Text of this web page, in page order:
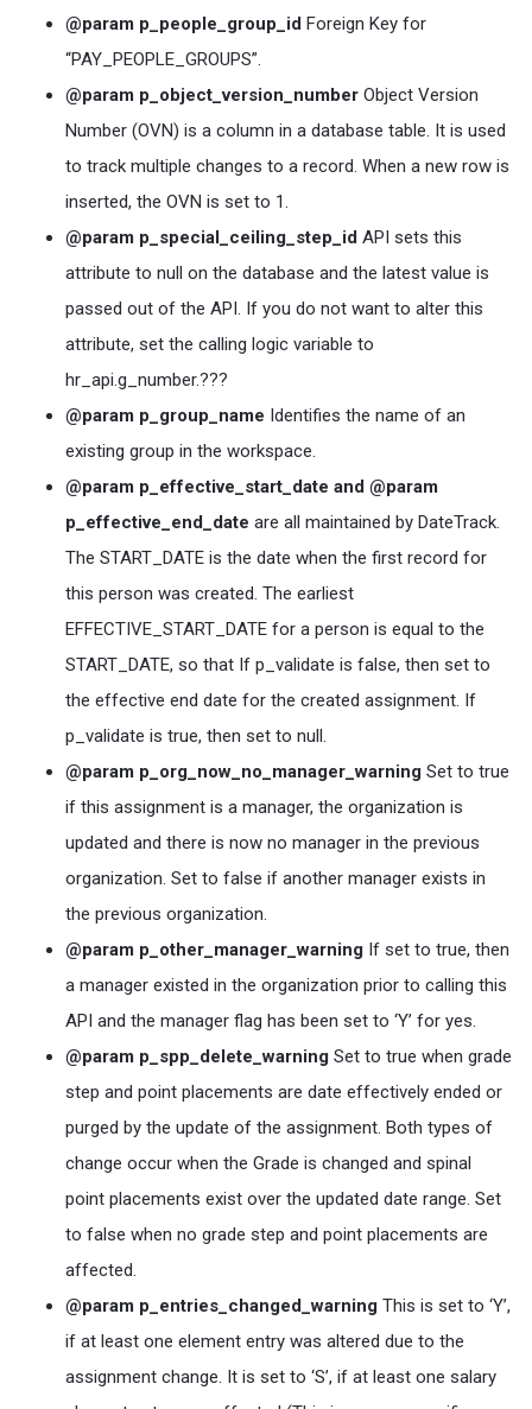
@param p_people_group_id Foreign Key for
“PAY_PEOPLE_GROUPS”.
@param p_object_version_number Object Version
Number (OVN) is a column in a database table. It is used
to track multiple changes to a record. When a new row is
inserted, the OVN is set to 1.
@param p_special_ceiling_step_id API sets this
attribute to null on the database and the latest value is
passed out of the API. If you do not want to alter this
attribute, set the calling logic variable to
hr_api.g_number.???
@param p_group_name Identifies the name of an
existing group in the workspace.
@param p_effective_start_date and @param
p_effective_end_date are all maintained by DateTrack.
The START_DATE is the date when the first record for
this person was created. The earliest
EFFECTIVE_START_DATE for a person is equal to the
START_DATE, so that If p_validate is false, then set to
the effective end date for the created assignment. If
p_validate is true, then set to null.
@param p_org_now_no_manager_warning Set to true
if this assignment is a manager, the organization is
updated and there is now no manager in the previous
organization. Set to false if another manager exists in
the previous organization.
@param p_other_manager_warning If set to true, then
a manager existed in the organization prior to calling this
API and the manager flag has been set to ‘Y’ for yes.
@param p_spp_delete_warning Set to true when grade
step and point placements are date effectively ended or
purged by the update of the assignment. Both types of
change occur when the Grade is changed and spinal
point placements exist over the updated date range. Set
to false when no grade step and point placements are
affected.
@param p_entries_changed_warning This is set to ‘Y’,
if at least one element entry was altered due to the
assignment change. It is set to ‘S’, if at least one salary